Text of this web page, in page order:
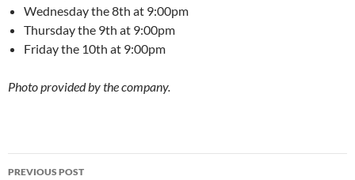
Wednesday the 8th at 9:00pm
Thursday the 9th at 9:00pm
Friday the 10th at 9:00pm
Photo provided by the company.
Post
PREVIOUS POST